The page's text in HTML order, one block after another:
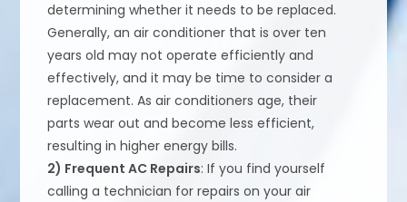
determining whether it needs to be replaced.
Generally, an air conditioner that is over ten
years old may not operate efficiently and
effectively, and it may be time to consider a
replacement. As air conditioners age, their
parts wear out and become less efficient,
resulting in higher energy bills.
2) Frequent AC Repairs: If you find yourself
calling a technician for repairs on your air